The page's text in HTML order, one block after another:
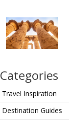
Categories
Travel Inspiration
Destination Guides